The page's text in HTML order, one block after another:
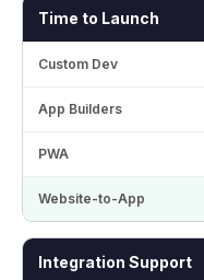
Time to Launch
Integration Support